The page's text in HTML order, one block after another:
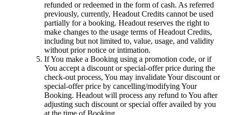
refunded or redeemed in the form of cash. As referred
previously, currently, Headout Credits cannot be used
partially for a booking. Headout reserves the right to
make changes to the usage terms of Headout Credits,
including but not limited to, value, usage, and validity
without prior notice or intimation.
If You make a Booking using a promotion code, or if
You accept a discount or special-offer price during the
check-out process, You may invalidate Your discount or
special-offer price by cancelling/modifying Your
Booking. Headout will process any refund to You after
adjusting such discount or special offer availed by you
at the time of Booking.